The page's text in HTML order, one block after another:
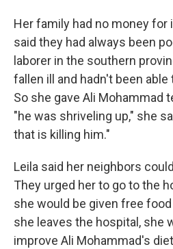
Her family had no money for
said they had always been
laborer in the southern
fallen ill and hadn't been
So she gave Ali Mohammad
"he was shriveling up," she
that is killing him."
Leila said her neighbors
They urged her to go to the
she would be given free
she leaves the hospital, she
improve Ali Mohammad's